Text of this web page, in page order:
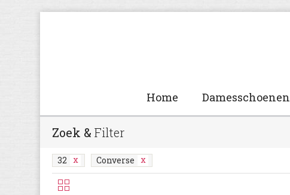
Home Damesschoenen
Zoek & Filter
32 Converse